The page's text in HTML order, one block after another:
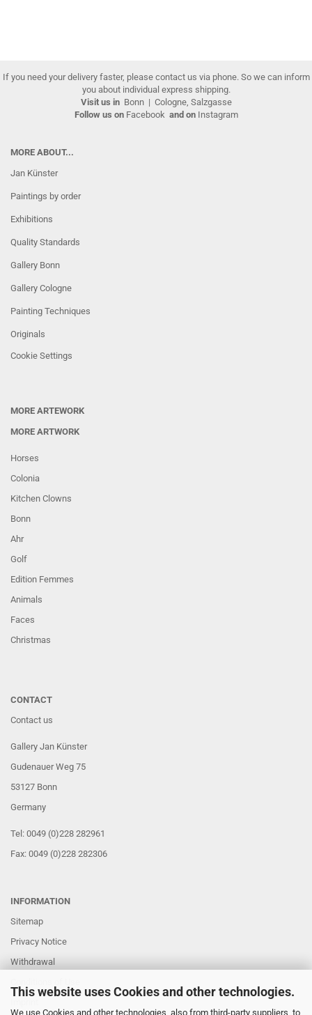
This website uses Cookies and other technologies.
We use Cookies and other technologies, also from third-party suppliers, to
If you need your delivery faster, please contact us via phone. So we can inform
you about individual express shipping.
Visit us in Bonn| Cologne, Salzgasse
Follow us on Facebookand on Instagram
MORE ABOUT...
Jan Künster
Paintings by order
Exhibitions
Quality Standards
Gallery Bonn
Gallery Cologne
Painting Techniques
Originals
Cookie Settings
MORE ARTEWORK
MORE ARTWORK
Horses
Colonia
Kitchen Clowns
Bonn
Ahr
Golf
Edition Femmes
Animals
Faces
Christmas
CONTACT
Contact us
Gallery Jan Künster
Gudenauer Weg 75
53127 Bonn
Germany
Tel: 0049 (0)228 282961
Fax: 0049 (0)228 282306
INFORMATION
Sitemap
Privacy Notice
Withdrawal